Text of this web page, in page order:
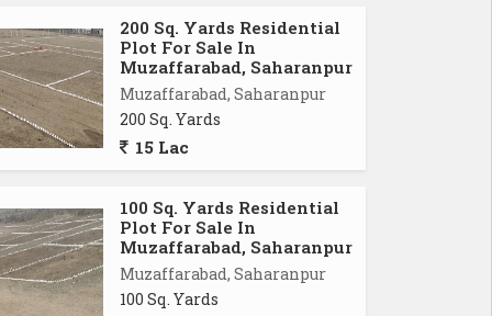
200 Sq. Yards Residential
Plot For Sale In
Muzaffarabad, Saharanpur
Muzaffarabad, Saharanpur
200 Sq. Yards
15 Lac
100 Sq. Yards Residential
Plot For Sale In
Muzaffarabad, Saharanpur
Muzaffarabad, Saharanpur
100 Sq. Yards